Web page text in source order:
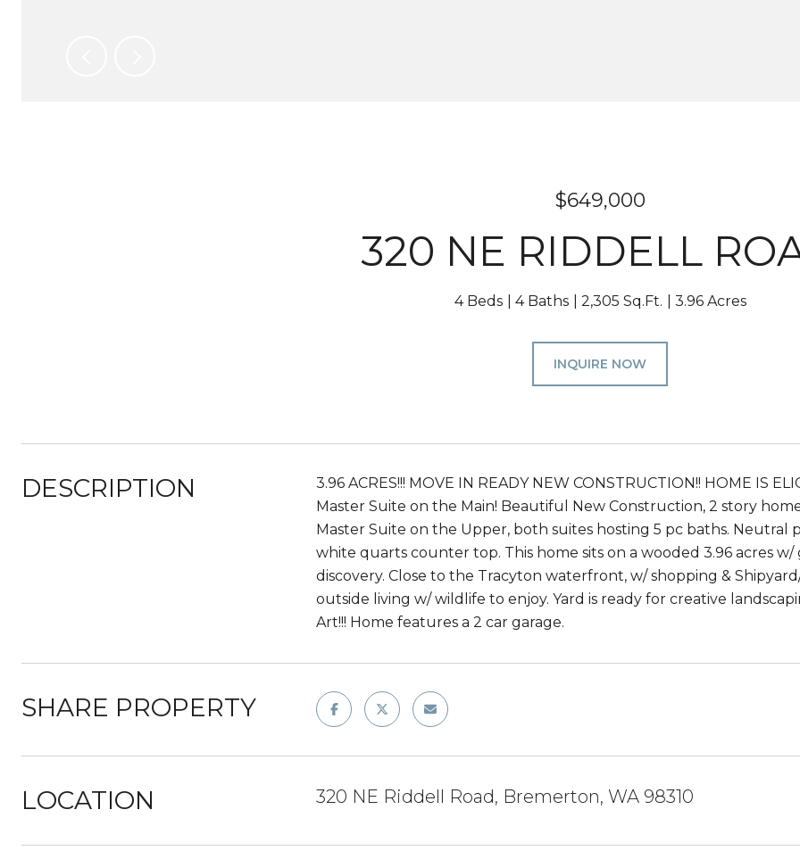
$649,000
320 NE RIDDELL
4 Beds 4 Baths 2,305 Sq.Ft. 3.96 Acres
INQUIRE NOW
DESCRIPTION
3.96 ACRES!!! MOVE IN READY NEW CONSTRUCTION!! HOME IS
Master Suite on the Main! Beautiful New Construction, 2 story
Master Suite on the Upper, both suites hosting 5 pc baths.
white quarts counter top. This home sits on a wooded 3.96 acres
discovery. Close to the Tracyton waterfront, w/ shopping &
outside living w/ wildlife to enjoy. Yard is ready for creative
Art!!! Home features a 2 car garage.
SHARE PROPERTY
LOCATION 320 NE Riddell Road, Bremerton, WA 98310